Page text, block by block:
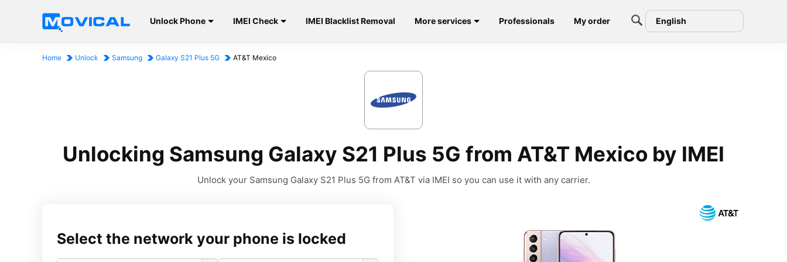
Unlock Phone IMEI Check IMEI Blacklist Removal More services Professionals My order English
Home Unlock Samsung Galaxy S21 Plus 5G AT&T Mexico
Unlocking Samsung Galaxy S21 Plus 5G from AT&T Mexico by IMEI
Unlock your Samsung Galaxy S21 Plus 5G from AT&T via IMEI so you can use it with any carrier.
Select the network your phone is locked